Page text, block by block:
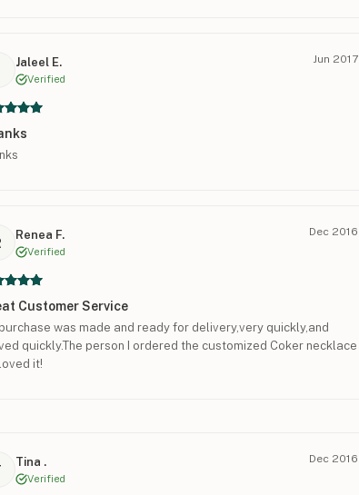
Jaleel E.
Verified
Jun 2017
Renea F.
Verified
Dec 2016
Customer Service
was made and ready for delivery,very quickly,and
quickly.The person I ordered the customized Coker necklace
it!
Tina .
Verified
Dec 2016